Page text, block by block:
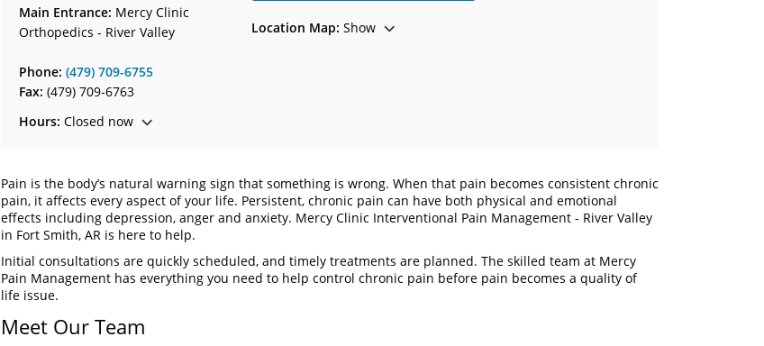
Main Entrance: Mercy Clinic
Orthopedics - River Valley
Phone: (479) 709-6755
Fax: (479) 709-6763
Hours: Closed now
Location Map: Show
Pain is the body’s natural warning sign that something is wrong. When that pain becomes consistent chronic
pain, it affects every aspect of your life. Persistent, chronic pain can have both physical and emotional
effects including depression, anger and anxiety. Mercy Clinic Interventional Pain Management - River Valley
in Fort Smith, AR is here to help.
Initial consultations are quickly scheduled, and timely treatments are planned. The skilled team at Mercy
Pain Management has everything you need to help control chronic pain before pain becomes a quality of
life issue.
Meet Our Team